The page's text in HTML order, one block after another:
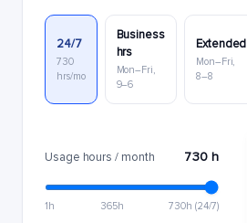
24/7
730
hrs/mo
Business
hrs
Mon–Fri,
9–6
Extended
Mon–Fri,
8–8
Usage hours / month 730 h
1h 365h 730h (24/7)